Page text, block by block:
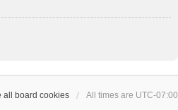
all board cookies All times are UTC-07:00